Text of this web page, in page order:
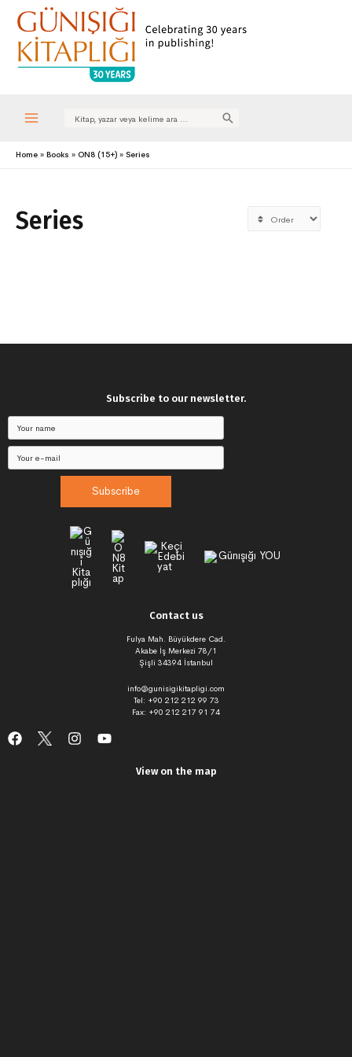
Menu
Search
Home Books ON8 (15+) Series
Series
Subscribe to our newsletter.
Subscribe
Contact us
Fulya Mah. Büyükdere Cad.
Akabe İş Merkezi 78/1
Şişli 34394 İstanbul
info@gunisigikitapligi.com
Tel: +90 212 212 99 73
Fax: +90 212 217 91 74
View on the map